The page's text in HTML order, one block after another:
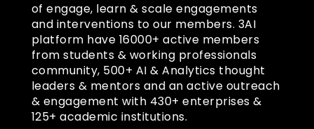
of engage, learn & scale engagements
and interventions to our members. 3AI
platform have 16000+ active members
from students & working professionals
community, 500+ AI & Analytics thought
leaders & mentors and an active outreach
& engagement with 430+ enterprises &
125+ academic institutions.